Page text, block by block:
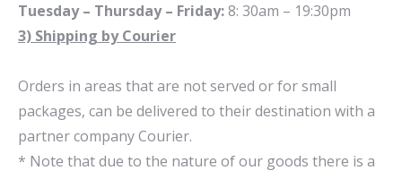
Tuesday – Thursday – Friday:8: 30am – 19:30pm
3) Shipping by Courier
Orders in areas that are not served or for small
packages, can be delivered to their destination with a
partner company Courier.
* Note that due to the nature of our goods there is a